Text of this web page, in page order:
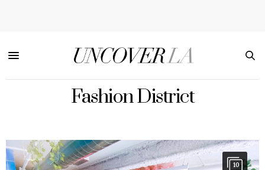
Fashion District
10